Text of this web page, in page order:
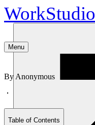
WorkStudio
Menu
By Anonymous
Table of Contents